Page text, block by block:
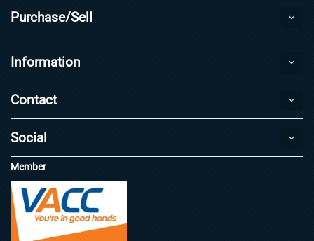
Purchase/Sell
Information
Contact
Social
Member